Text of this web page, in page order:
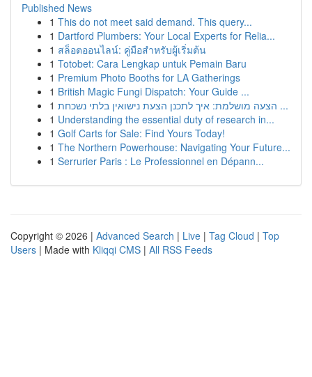
Published News
1 This do not meet said demand. This query...
1 Dartford Plumbers: Your Local Experts for Relia...
1 สล็อตออนไลน์: คู่มือสำหรับผู้เริ่มต้น
1 Totobet: Cara Lengkap untuk Pemain Baru
1 Premium Photo Booths for LA Gatherings
1 British Magic Fungi Dispatch: Your Guide ...
1
הצעה מושלמת: איך לתכנן הצעת נישואין בלתי נשכחת ...
1 Understanding the essential duty of research in...
1 Golf Carts for Sale: Find Yours Today!
1 The Northern Powerhouse: Navigating Your Future...
1 Serrurier Paris : Le Professionnel en Dépann...
Copyright © 2026 | Advanced Search | Live | Tag Cloud | Top
Users | Made with Kliqqi CMS | All RSS Feeds